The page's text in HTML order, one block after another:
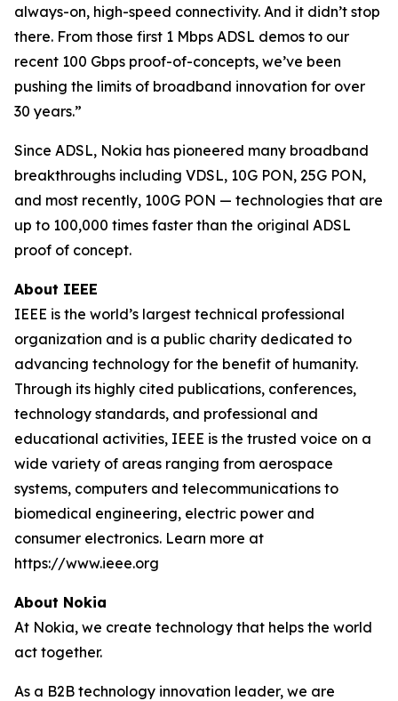
always-on, high-speed connectivity. And it didn’t stop
there. From those first 1 Mbps ADSL demos to our
recent 100 Gbps proof-of-concepts, we’ve been
pushing the limits of broadband innovation for over
30 years.”
Since ADSL, Nokia has pioneered many broadband
breakthroughs including VDSL, 10G PON, 25G PON,
and most recently, 100G PON — technologies that are
up to 100,000 times faster than the original ADSL
proof of concept.
About IEEE
IEEE is the world’s largest technical professional
organization and is a public charity dedicated to
advancing technology for the benefit of humanity.
Through its highly cited publications, conferences,
technology standards, and professional and
educational activities, IEEE is the trusted voice on a
wide variety of areas ranging from aerospace
systems, computers and telecommunications to
biomedical engineering, electric power and
consumer electronics. Learn more at
https://www.ieee.org
About Nokia
At Nokia, we create technology that helps the world
act together.
As a B2B technology innovation leader, we are